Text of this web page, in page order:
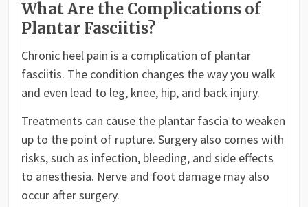
What Are the Complications of
Plantar Fasciitis?
Chronic heel pain is a complication of plantar
fasciitis. The condition changes the way you walk
and even lead to leg, knee, hip, and back injury.
Treatments can cause the plantar fascia to weaken
up to the point of rupture. Surgery also comes with
risks, such as infection, bleeding, and side effects
to anesthesia. Nerve and foot damage may also
occur after surgery.